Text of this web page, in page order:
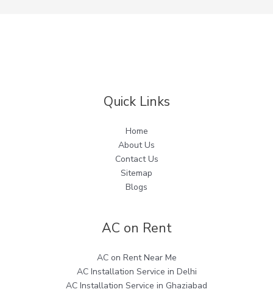
Quick Links
Home
About Us
Contact Us
Sitemap
Blogs
AC on Rent
AC on Rent Near Me
AC Installation Service in Delhi
AC Installation Service in Ghaziabad